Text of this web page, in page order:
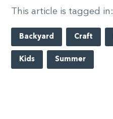
This article is tagged in:
Backyard Craft
Kids Summer